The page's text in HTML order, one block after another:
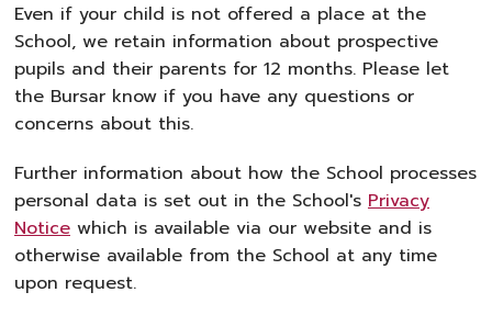
Even if your child is not offered a place at the
School, we retain information about prospective
pupils and their parents for 12 months. Please let
the Bursar know if you have any questions or
concerns about this.
Further information about how the School processes
personal data is set out in the School's Privacy
Notice which is available via our website and is
otherwise available from the School at any time
upon request.